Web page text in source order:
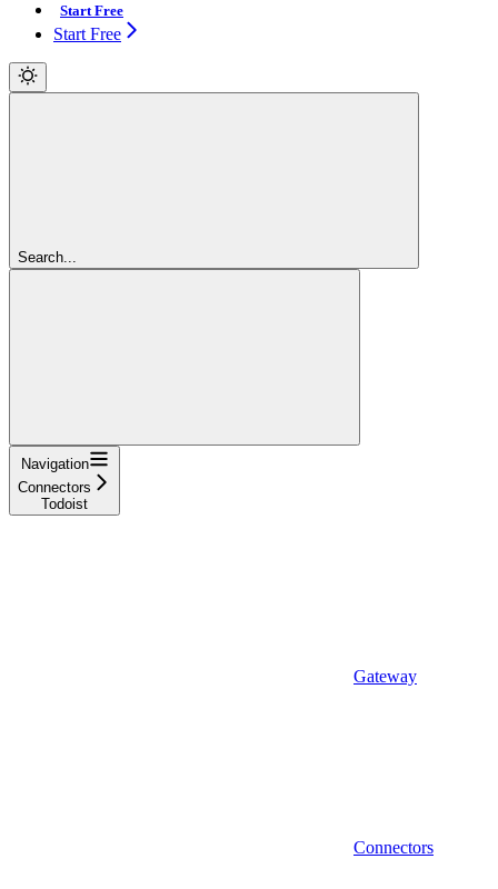
Start Free
Start Free
Search...
Navigation
Connectors
Todoist
Gateway
Connectors